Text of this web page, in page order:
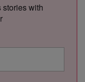
stories with